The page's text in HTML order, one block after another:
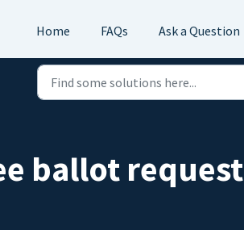
Home FAQs Ask a Question
ballot request